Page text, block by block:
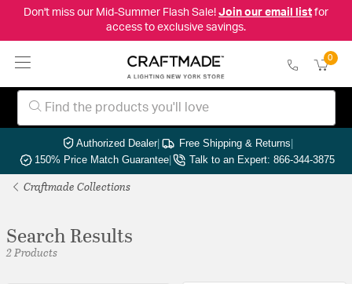
Don't miss our Mid-Summer Flash Sale! Join our email listfor
access to exclusive savings.
0
Authorized Dealer| Free Shipping & Returns|
150% Price Match Guarantee| Talk to an Expert: 866-344-3875
Craftmade Collections
Search Results
2 Products